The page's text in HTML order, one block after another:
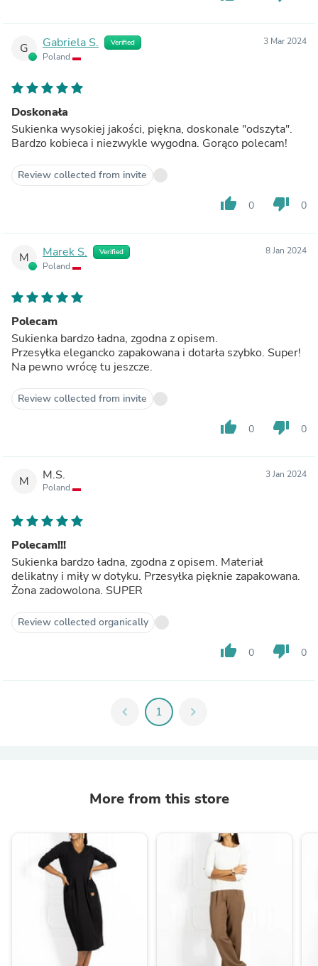
G Gabriela S. Verified
Poland
3 Mar 2024
Doskonała
Sukienka wysokiej jakości, piękna, doskonale "odszyta".
Bardzo kobieca i niezwykle wygodna. Gorąco polecam!
Review collected from invite
thumb_up 0 thumb_down 0
M Marek S. Verified
Poland
8 Jan 2024
Polecam
Sukienka bardzo ładna, zgodna z opisem.
Przesyłka elegancko zapakowana i dotarła szybko. Super!
Na pewno wrócę tu jeszcze.
Review collected from invite
thumb_up 0 thumb_down 0
M M.S.
Poland
3 Jan 2024
Polecam!!!
Sukienka bardzo ładna, zgodna z opisem. Materiał
delikatny i miły w dotyku. Przesyłka pięknie zapakowana.
Żona zadowolona. SUPER
Review collected organically
thumb_up 0 thumb_down 0
chevron_left 1 chevron_right
More from this store